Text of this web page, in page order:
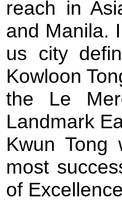
reach in
and Manila.
us city
Kowloon
the Le
Landmark
Kwun
most
of